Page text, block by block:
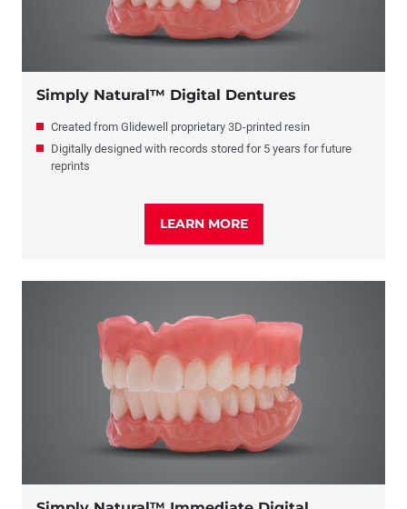
Simply Natural™ Digital Dentures
Created from Glidewell proprietary 3D-printed resin
Digitally designed with records stored for 5 years for future
reprints
LEARN MORE